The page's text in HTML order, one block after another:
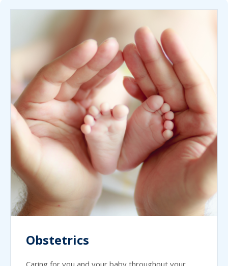
Obstetrics
Caring for you and your baby throughout your